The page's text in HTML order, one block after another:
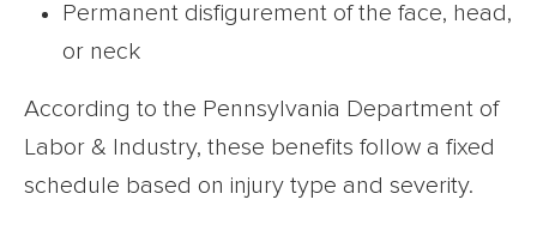
Permanent disfigurement of the face, head,
or neck
According to the Pennsylvania Department of
Labor & Industry, these benefits follow a fixed
schedule based on injury type and severity.